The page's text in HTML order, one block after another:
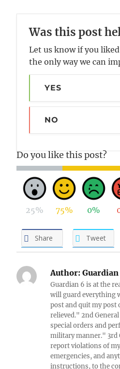
Was this post
Let us know if you
the only way we can
YES
NO
Do you like this post?
25% 75% 0%
Share Tweet
Author: Guardian
Guardian 6 is at the
will guard everything
post and quit my
relieved." 2nd
special orders and
military manner." 3rd
report violations of
emergencies, and
instructions, to the